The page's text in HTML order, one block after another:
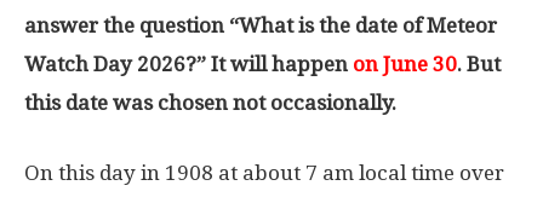
answer the question “What is the date of Meteor
Watch Day 2026?” It will happen on June 30. But
this date was chosen not occasionally.
On this day in 1908 at about 7 am local time over